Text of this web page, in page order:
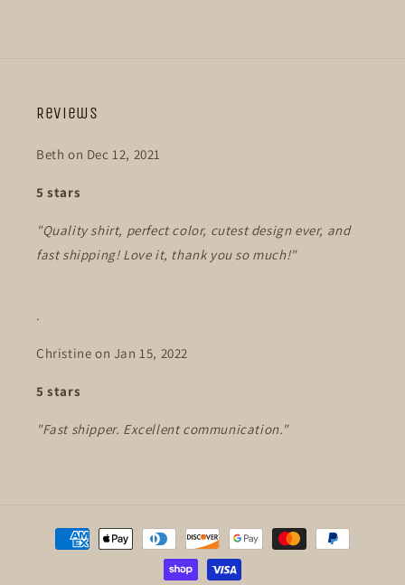
Reviews
Beth on Dec 12, 2021
5 stars
"Quality shirt, perfect color, cutest design ever, and
fast shipping! Love it, thank you so much!"
.
Christine on Jan 15, 2022
5 stars
"Fast shipper. Excellent communication."
Payment
methods